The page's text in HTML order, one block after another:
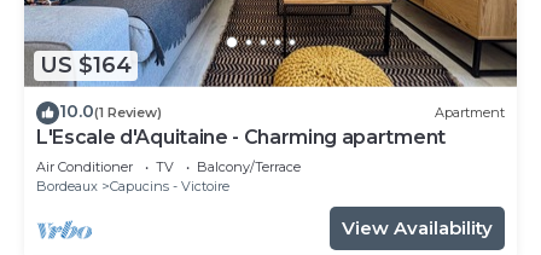
US $164
10.0(1 Review) Apartment
L'Escale d'Aquitaine - Charming apartment
Air Conditioner TV
Balcony/Terrace
Bordeaux
Capucins - Victoire
View Availability